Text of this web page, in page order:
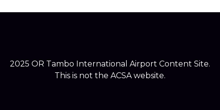
2025 OR Tambo International Airport Content Site.
This is not the ACSA website.